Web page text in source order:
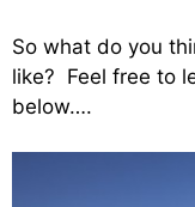
So what do you
like? Feel free to
below….